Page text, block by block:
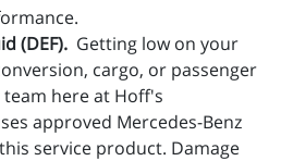
(DEF). Getting low on your
cargo, or passenger
here at Hoff's
approved Mercedes-Benz
service product. Damage